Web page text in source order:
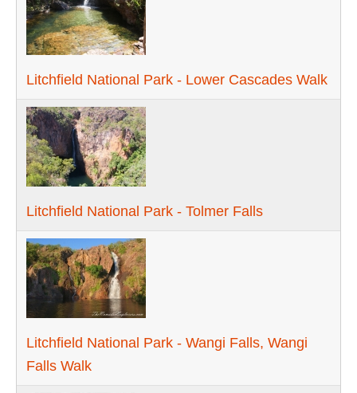
Litchfield National Park - Lower Cascades Walk
Litchfield National Park - Tolmer Falls
Litchfield National Park - Wangi Falls, Wangi
Falls Walk